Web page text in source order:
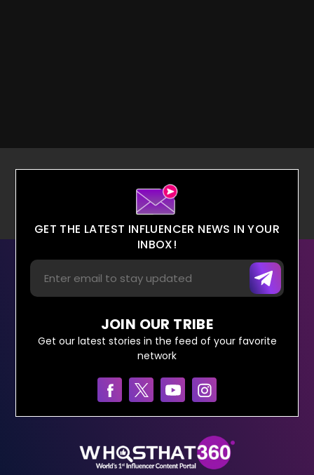
GET THE LATEST INFLUENCER NEWS IN YOUR
INBOX!
JOIN OUR TRIBE
Get our latest stories in the feed of your favorite
network